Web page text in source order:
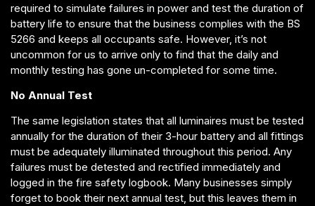
required to simulate failures in power and test the duration of
battery life to ensure that the business complies with the BS
5266 and keeps all occupants safe. However, it’s not
uncommon for us to arrive only to find that the daily and
monthly testing has gone un-completed for some time.
No Annual Test
The same legislation states that all luminaires must be tested
annually for the duration of their 3-hour battery and all fittings
must be adequately illuminated throughout this period. Any
failures must be detested and rectified immediately and
logged in the fire safety logbook. Many businesses simply
forget to book their next annual test, but this leaves them in